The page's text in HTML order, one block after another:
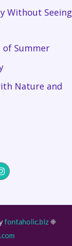
Without Seeing
of Summer
Nature and
fontaholic.biz❈